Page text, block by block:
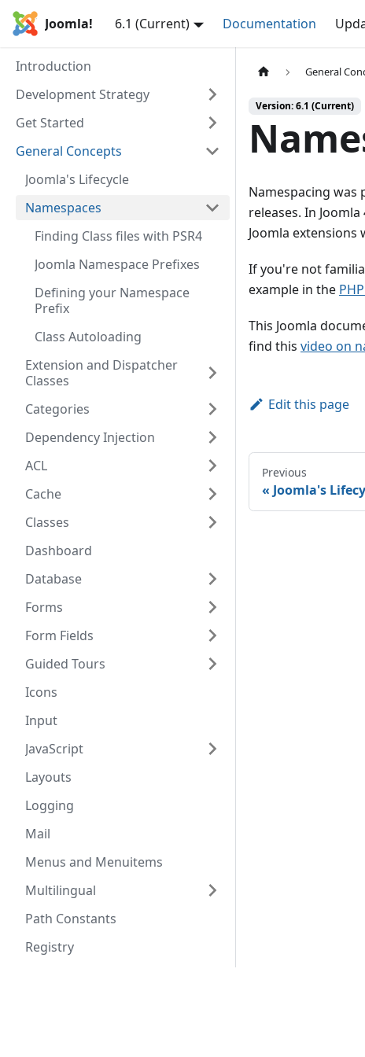
Joomla! 6.1 (Current) Documentation
Introduction
Development Strategy
Get Started
General Concepts
Joomla's Lifecycle
Namespaces
Finding Class files with PSR4
Joomla Namespace Prefixes
Defining your Namespace
Prefix
Class Autoloading
Extension and Dispatcher
Classes
Categories
Dependency Injection
ACL
Cache
Classes
Dashboard
Database
Forms
Form Fields
Guided Tours
Icons
Input
JavaScript
Layouts
Logging
Mail
Menus and Menuitems
Multilingual
Path Constants
Registry
General
Version: 6.1 (Current)
Namespacing was
releases. In
Joomla extensions
If you're not
example in the
This Joomla
find this video on
Edit this page
Previous
Joomla's